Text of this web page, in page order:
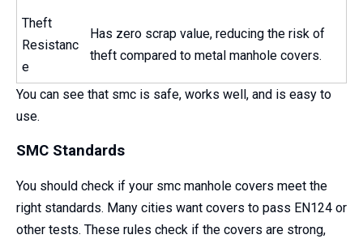
Theft
Resistanc
e
Has zero scrap value, reducing the risk of
theft compared to metal manhole covers.
You can see that smc is safe, works well, and is easy to
use.
SMC Standards
You should check if your smc manhole covers meet the
right standards. Many cities want covers to pass EN124 or
other tests. These rules check if the covers are strong,